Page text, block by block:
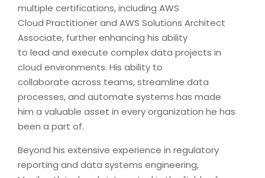
multiple certifications, including AWS
Cloud Practitioner and AWS Solutions Architect
Associate, further enhancing his ability
to lead and execute complex data projects in
cloud environments. His ability to
collaborate across teams, streamline data
processes, and automate systems has made
him a valuable asset in every organization he has
been a part of.
Beyond his extensive experience in regulatory
reporting and data systems engineering,